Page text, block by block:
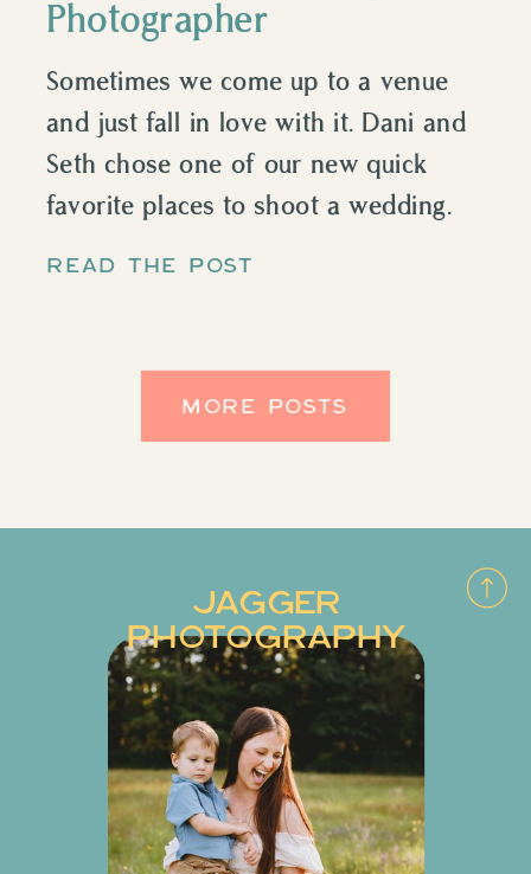
READ THE POST
Sometimes we come up to a venue
and just fall in love with it. Dani and
Seth chose one of our new quick
favorite places to shoot a wedding.
We’re always thrilled to be […]
Photographer
MORE POSTS
JAGGER
PHOTOGRAPHY